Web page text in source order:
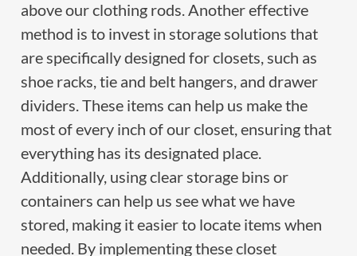
above our clothing rods. Another effective
method is to invest in storage solutions that
are specifically designed for closets, such as
shoe racks, tie and belt hangers, and drawer
dividers. These items can help us make the
most of every inch of our closet, ensuring that
everything has its designated place.
Additionally, using clear storage bins or
containers can help us see what we have
stored, making it easier to locate items when
needed. By implementing these closet